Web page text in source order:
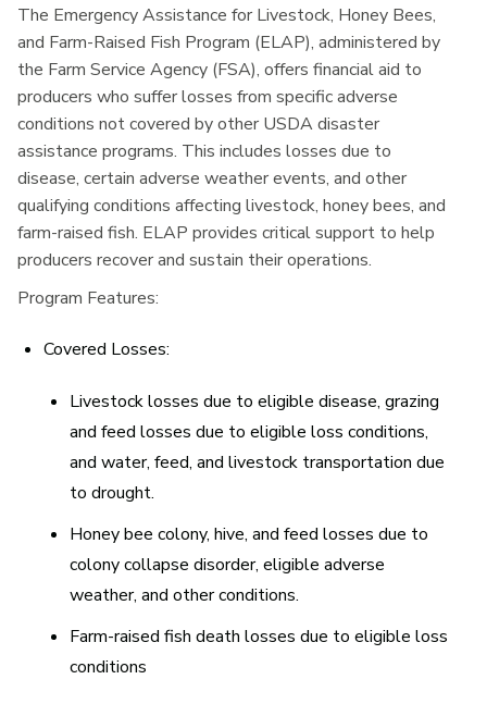
The Emergency Assistance for Livestock, Honey Bees,
and Farm-Raised Fish Program (ELAP), administered by
the Farm Service Agency (FSA), offers financial aid to
producers who suffer losses from specific adverse
conditions not covered by other USDA disaster
assistance programs. This includes losses due to
disease, certain adverse weather events, and other
qualifying conditions affecting livestock, honey bees, and
farm-raised fish. ELAP provides critical support to help
producers recover and sustain their operations.
Program Features:
Covered Losses:
Livestock losses due to eligible disease, grazing
and feed losses due to eligible loss conditions,
and water, feed, and livestock transportation due
to drought.
Honey bee colony, hive, and feed losses due to
colony collapse disorder, eligible adverse
weather, and other conditions.
Farm-raised fish death losses due to eligible loss
conditions